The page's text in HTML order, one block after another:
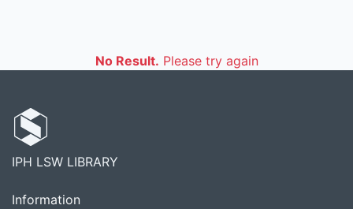
No Result. Please try again
IPH LSW LIBRARY
Information